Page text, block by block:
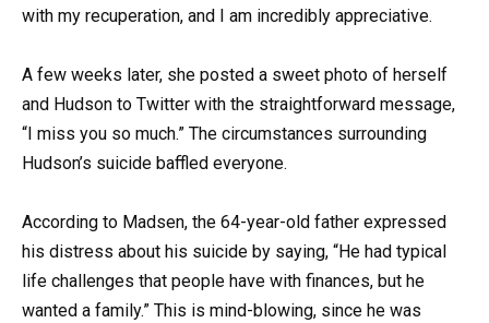
with my recuperation, and I am incredibly appreciative.
A few weeks later, she posted a sweet photo of herself
and Hudson to Twitter with the straightforward message,
“I miss you so much.” The circumstances surrounding
Hudson’s suicide baffled everyone.
According to Madsen, the 64-year-old father expressed
his distress about his suicide by saying, “He had typical
life challenges that people have with finances, but he
wanted a family.” This is mind-blowing, since he was